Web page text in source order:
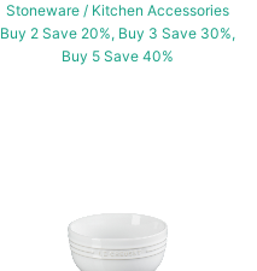
Stoneware / Kitchen Accessories
Buy 2 Save 20%, Buy 3 Save 30%,
Buy 5 Save 40%